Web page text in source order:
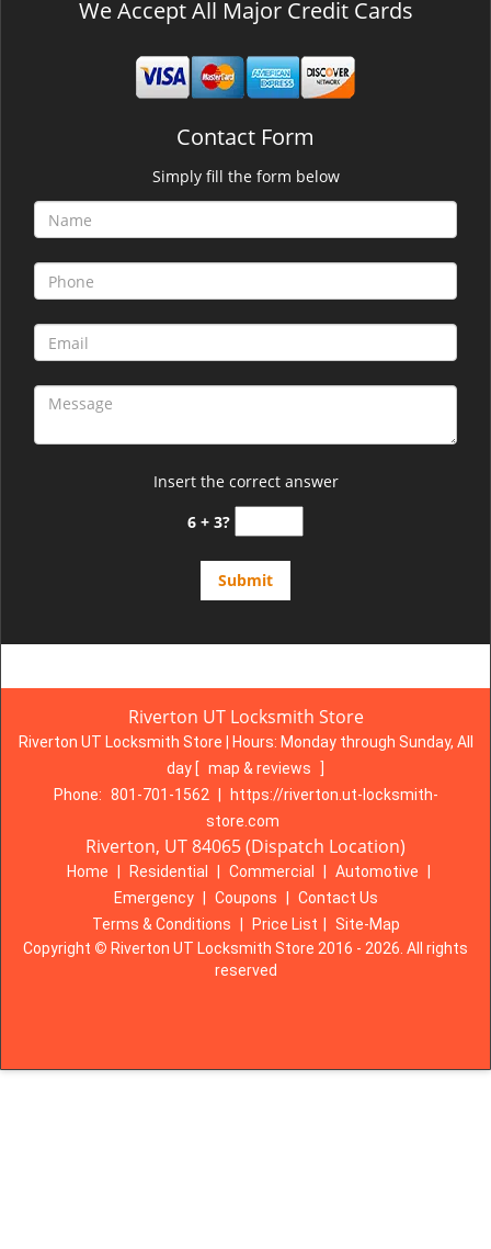
We Accept All Major Credit Cards
Contact Form
Simply fill the form below
Insert the correct answer
6 + 3?
Riverton UT Locksmith Store
Riverton UT Locksmith Store | Hours: Monday through Sunday, All
day [ map & reviews
Phone: 801-701-1562
https://riverton.ut-locksmith-
store.com
Riverton, UT 84065 (Dispatch Location)
Home Residential Commercial Automotive
Emergency
Coupons
Contact Us
Terms & Conditions
Price List
Site-Map
Copyright © Riverton UT Locksmith Store 2016 - 2026. All rights
reserved